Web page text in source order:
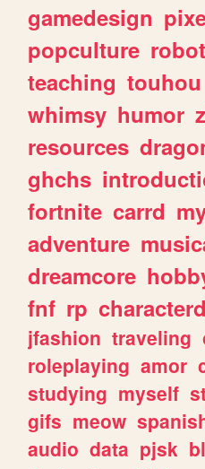
gamedesign
popculture
teaching touhou
whimsy humor
resources
ghchs
fortnite carrd
adventure
dreamcore
fnf rp
jfashion traveling
roleplaying amor
studying myself
gifs meow
audio data pjsk bl